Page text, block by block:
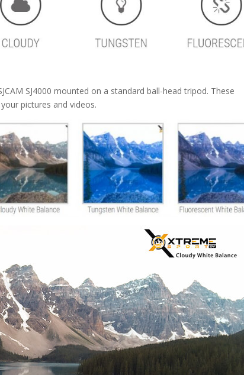
SJ4000 mounted on a standard ball-head tripod. These
pictures and videos.